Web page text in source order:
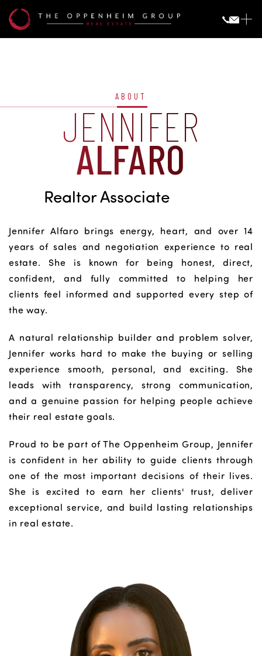
Alfaro
ABOUT
JENNIFER
ALFARO
Realtor Associate
Jennifer Alfaro brings energy, heart, and over 14
years of sales and negotiation experience to real
estate. She is known for being honest, direct,
confident, and fully committed to helping her
clients feel informed and supported every step of
the way.
A natural relationship builder and problem solver,
Jennifer works hard to make the buying or selling
experience smooth, personal, and exciting. She
leads with transparency, strong communication,
and a genuine passion for helping people achieve
their real estate goals.
Proud to be part of The Oppenheim Group, Jennifer
is confident in her ability to guide clients through
one of the most important decisions of their lives.
She is excited to earn her clients' trust, deliver
exceptional service, and build lasting relationships
in real estate.